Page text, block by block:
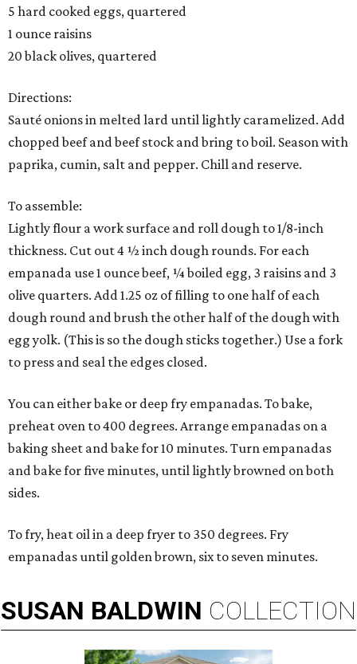
5 hard cooked eggs, quartered
1 ounce raisins
20 black olives, quartered
Directions:
Sauté onions in melted lard until lightly caramelized. Add
chopped beef and beef stock and bring to boil. Season with
paprika, cumin, salt and pepper. Chill and reserve.
To assemble:
Lightly flour a work surface and roll dough to 1/8-inch
thickness. Cut out 4 ½ inch dough rounds. For each
empanada use 1 ounce beef, ¼ boiled egg, 3 raisins and 3
olive quarters. Add 1.25 oz of filling to one half of each
dough round and brush the other half of the dough with
egg yolk. (This is so the dough sticks together.) Use a fork
to press and seal the edges closed.
You can either bake or deep fry empanadas. To bake,
preheat oven to 400 degrees. Arrange empanadas on a
baking sheet and bake for 10 minutes. Turn empanadas
and bake for five minutes, until lightly browned on both
sides.
To fry, heat oil in a deep fryer to 350 degrees. Fry
empanadas until golden brown, six to seven minutes.
SUSAN BALDWIN COLLECTION